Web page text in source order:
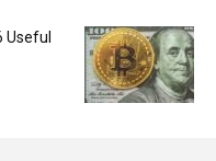
Useful